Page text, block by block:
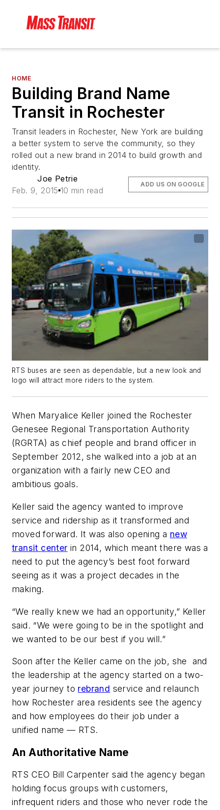
HOME
Building Brand Name
Transit in Rochester
Transit leaders in Rochester, New York are building
a better system to serve the community, so they
rolled out a new brand in 2014 to build growth and
identity.
Joe Petrie
Feb. 9, 2015 10 min read
ADD US ON GOOGLE
RTS buses are seen as dependable, but a new look and
logo will attract more riders to the system.
When Maryalice Keller joined the Rochester
Genesee Regional Transportation Authority
(RGRTA) as chief people and brand officer in
September 2012, she walked into a job at an
organization with a fairly new CEO and
ambitious goals.
Keller said the agency wanted to improve
service and ridership as it transformed and
moved forward. It was also opening a new
transit center in 2014, which meant there was a
need to put the agency’s best foot forward
seeing as it was a project decades in the
making.
“We really knew we had an opportunity,” Keller
said. “We were going to be in the spotlight and
we wanted to be our best if you will.”
Soon after the Keller came on the job, she and
the leadership at the agency started on a two-
year journey to rebrand service and relaunch
how Rochester area residents see the agency
and how employees do their job under a
unified name — RTS.
An Authoritative Name
RTS CEO Bill Carpenter said the agency began
holding focus groups with customers,
infrequent riders and those who never rode the